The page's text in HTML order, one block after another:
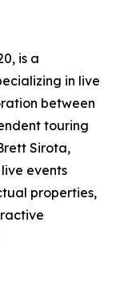
is a
in live
between
touring
Sirota,
events
properties,